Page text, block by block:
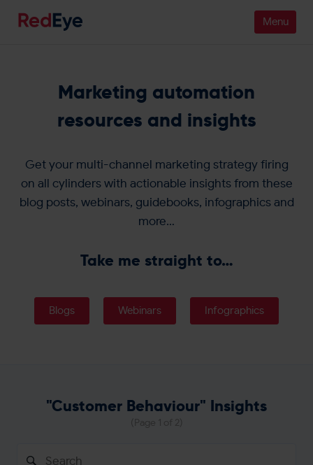
People
Customers
Get in touch
Marketing automation
resources and insights
Get your multi-channel marketing strategy firing
on all cylinders with actionable insights from these
blog posts, webinars, guidebooks, infographics and
more…
Take me straight to…
Blogs Webinars Infographics
"Customer Behaviour" Insights
Search